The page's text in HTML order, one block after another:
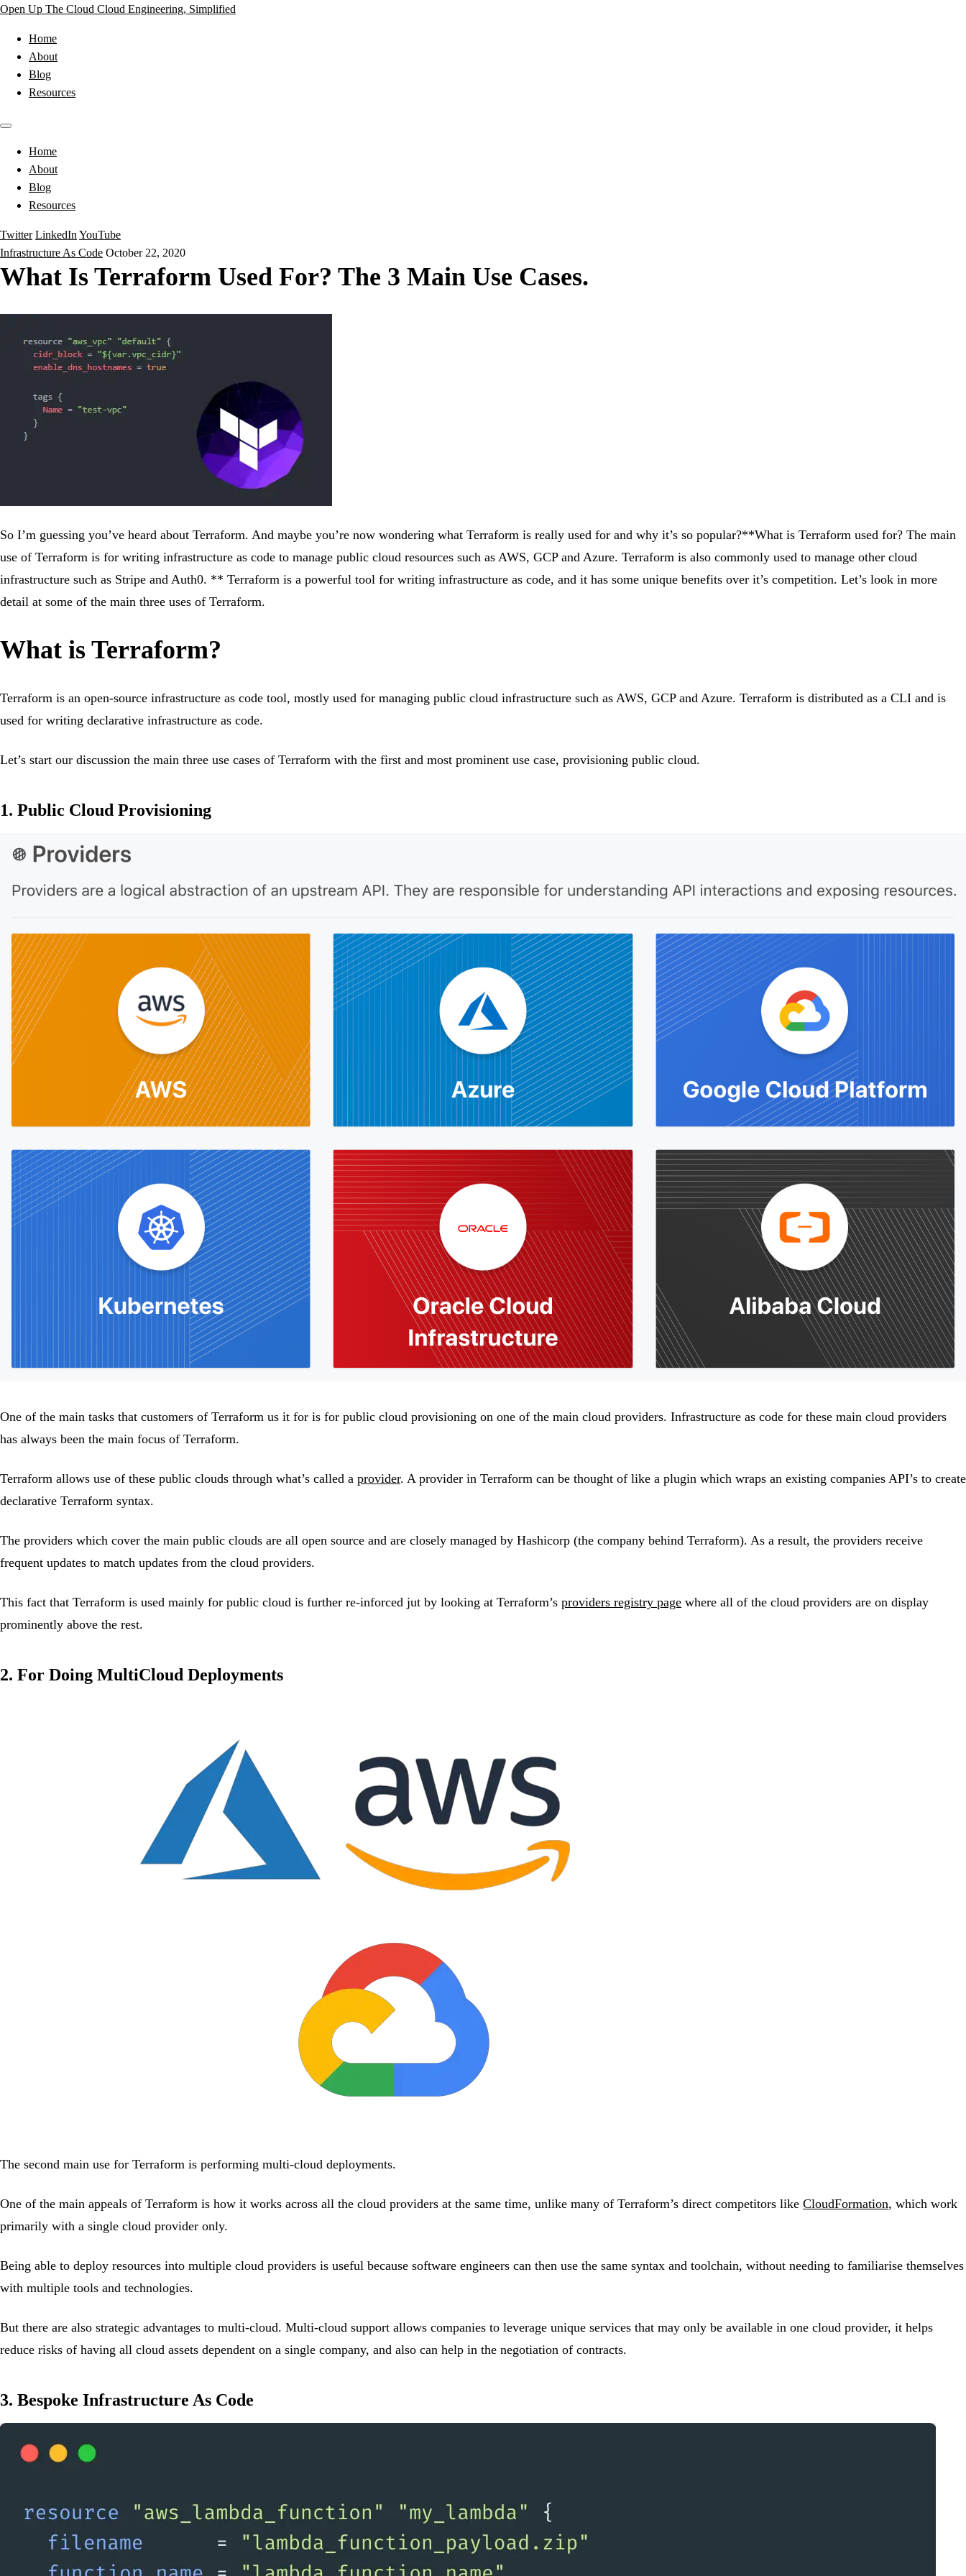
Open Up The Cloud Cloud Engineering, Simplified
Home
About
Blog
Resources
Home
About
Blog
Resources
Twitter LinkedIn YouTube
Infrastructure As Code October 22, 2020
What Is Terraform Used For? The 3 Main Use Cases.
So I’m guessing you’ve heard about Terraform. And maybe you’re now wondering what Terraform is really used for and why it’s so popular?**What is Terraform used for? The main
use of Terraform is for writing infrastructure as code to manage public cloud resources such as AWS, GCP and Azure. Terraform is also commonly used to manage other cloud
infrastructure such as Stripe and Auth0. ** Terraform is a powerful tool for writing infrastructure as code, and it has some unique benefits over it’s competition. Let’s look in more
detail at some of the main three uses of Terraform.
What is Terraform?
Terraform is an open-source infrastructure as code tool, mostly used for managing public cloud infrastructure such as AWS, GCP and Azure. Terraform is distributed as a CLI and is
used for writing declarative infrastructure as code.
Let’s start our discussion the main three use cases of Terraform with the first and most prominent use case, provisioning public cloud.
1. Public Cloud Provisioning
One of the main tasks that customers of Terraform us it for is for public cloud provisioning on one of the main cloud providers. Infrastructure as code for these main cloud providers
has always been the main focus of Terraform.
Terraform allows use of these public clouds through what’s called a provider. A provider in Terraform can be thought of like a plugin which wraps an existing companies API’s to create
declarative Terraform syntax.
The providers which cover the main public clouds are all open source and are closely managed by Hashicorp (the company behind Terraform). As a result, the providers receive
frequent updates to match updates from the cloud providers.
This fact that Terraform is used mainly for public cloud is further re-inforced jut by looking at Terraform’s providers registry page where all of the cloud providers are on display
prominently above the rest.
2. For Doing MultiCloud Deployments
The second main use for Terraform is performing multi-cloud deployments.
One of the main appeals of Terraform is how it works across all the cloud providers at the same time, unlike many of Terraform’s direct competitors like CloudFormation, which work
primarily with a single cloud provider only.
Being able to deploy resources into multiple cloud providers is useful because software engineers can then use the same syntax and toolchain, without needing to familiarise themselves
with multiple tools and technologies.
But there are also strategic advantages to multi-cloud. Multi-cloud support allows companies to leverage unique services that may only be available in one cloud provider, it helps
reduce risks of having all cloud assets dependent on a single company, and also can help in the negotiation of contracts.
3. Bespoke Infrastructure As Code